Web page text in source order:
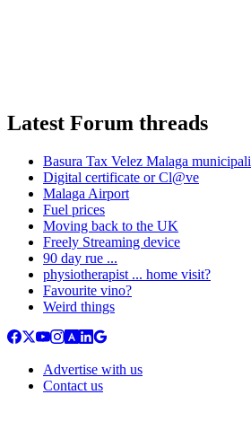
Latest Forum threads
Basura Tax Velez Malaga
Digital certificate or Cl@ve
Malaga Airport
Fuel prices
Moving back to the UK
Freely Streaming device
90 day rue ...
physiotherapist ... home visit?
Favourite vino?
Weird things
Advertise with us
Contact us